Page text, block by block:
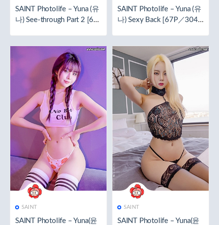
SAINT Photolife – Yuna (유
나) See-through Part 2 [61
SAINT Photolife – Yuna (유
나) Sexy Back [67P／304
SAINT
SAINT Photolife – Yuna(윤
SAINT
SAINT Photolife – Yuna(윤